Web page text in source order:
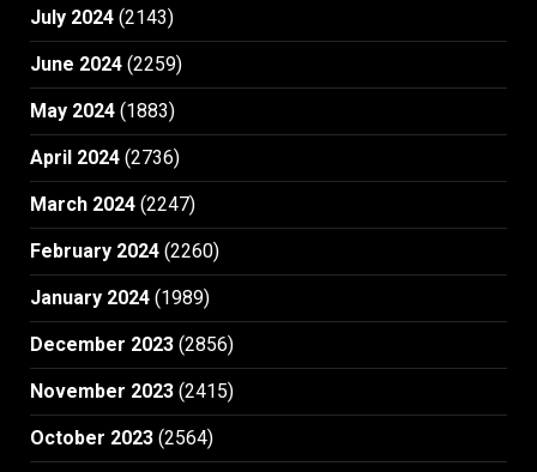
July 2024 (2143)
June 2024 (2259)
May 2024 (1883)
April 2024 (2736)
March 2024 (2247)
February 2024 (2260)
January 2024 (1989)
December 2023 (2856)
November 2023 (2415)
October 2023 (2564)